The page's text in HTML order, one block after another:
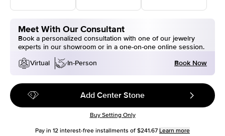
Meet With Our Consultant
Book a personalized consultation with one of our jewelry
experts in our showroom or in a one-on-one online session.
Virtual
In-Person Book Now
Add Center Stone
Buy Setting Only
Pay in 12 interest-free installments of $241.67 Learn more